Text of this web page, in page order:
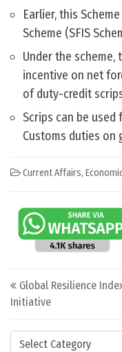
Categories
Earlier, this
Scheme (SFIS
Under the scheme,
incentive on net
of duty-credit
Scrips can be
Customs duties on
Current Affairs,
Post
Global Resilience
Initiative